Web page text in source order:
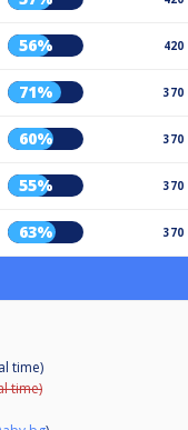
56% 420
71% 370
60% 370
55% 370
63% 370
time)
time)